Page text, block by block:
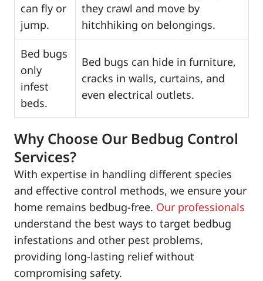
can fly or
jump.
they crawl and move by
hitchhiking on belongings.
Bed bugs
only
infest
beds.
Bed bugs can hide in furniture,
cracks in walls, curtains, and
even electrical outlets.
Why Choose Our Bedbug Control
Services?
With expertise in handling different species
and effective control methods, we ensure your
home remains bedbug-free. Our professionals
understand the best ways to target bedbug
infestations and other pest problems,
providing long-lasting relief without
compromising safety.